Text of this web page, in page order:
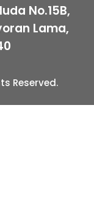
No.15B,
Lama,
Reserved.